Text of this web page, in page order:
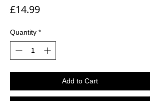
£14.99Price
Quantity *
Add to Cart